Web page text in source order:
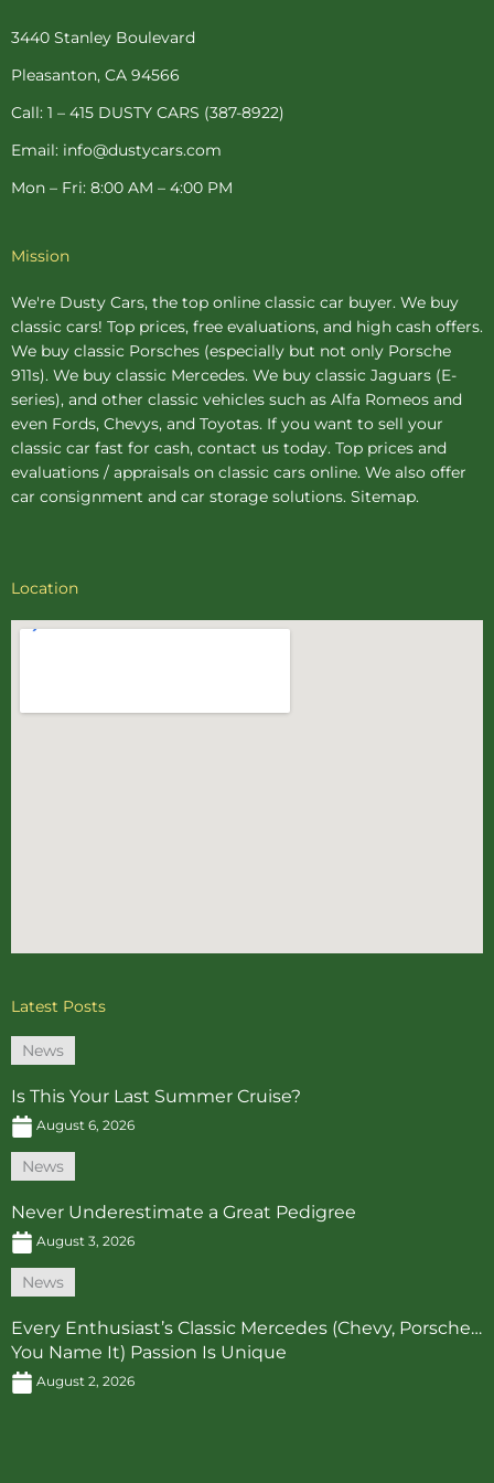
o
-
f
e
t
-
p
r
m
r
3440 Stanley Boulevard
Pleasanton, CA 94566
Call: 1 – 415 DUSTY CARS (387-8922)
Email: info@dustycars.com
Mon – Fri: 8:00 AM – 4:00 PM
Mission
We're Dusty Cars, the top online classic car buyer. We buy
classic cars! Top prices, free evaluations, and high cash offers.
We buy classic Porsches (especially but not only Porsche
911s). We buy classic Mercedes. We buy classic Jaguars (E-
series), and other classic vehicles such as Alfa Romeos and
even Fords, Chevys, and Toyotas. If you want to sell your
classic car fast for cash, contact us today. Top prices and
evaluations / appraisals on classic cars online. We also offer
car consignment and car storage solutions. Sitemap.
Location
Latest Posts
News
Is This Your Last Summer Cruise?
August 6, 2026
News
Never Underestimate a Great Pedigree
August 3, 2026
News
Every Enthusiast’s Classic Mercedes (Chevy, Porsche…
You Name It) Passion Is Unique
August 2, 2026